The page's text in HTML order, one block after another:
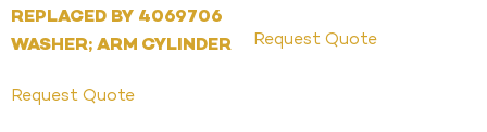
REPLACED BY 4069706
WASHER; ARM CYLINDER
Request Quote
Request Quote